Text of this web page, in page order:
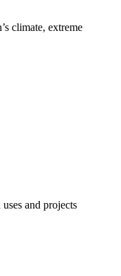
climate, extreme
and projects